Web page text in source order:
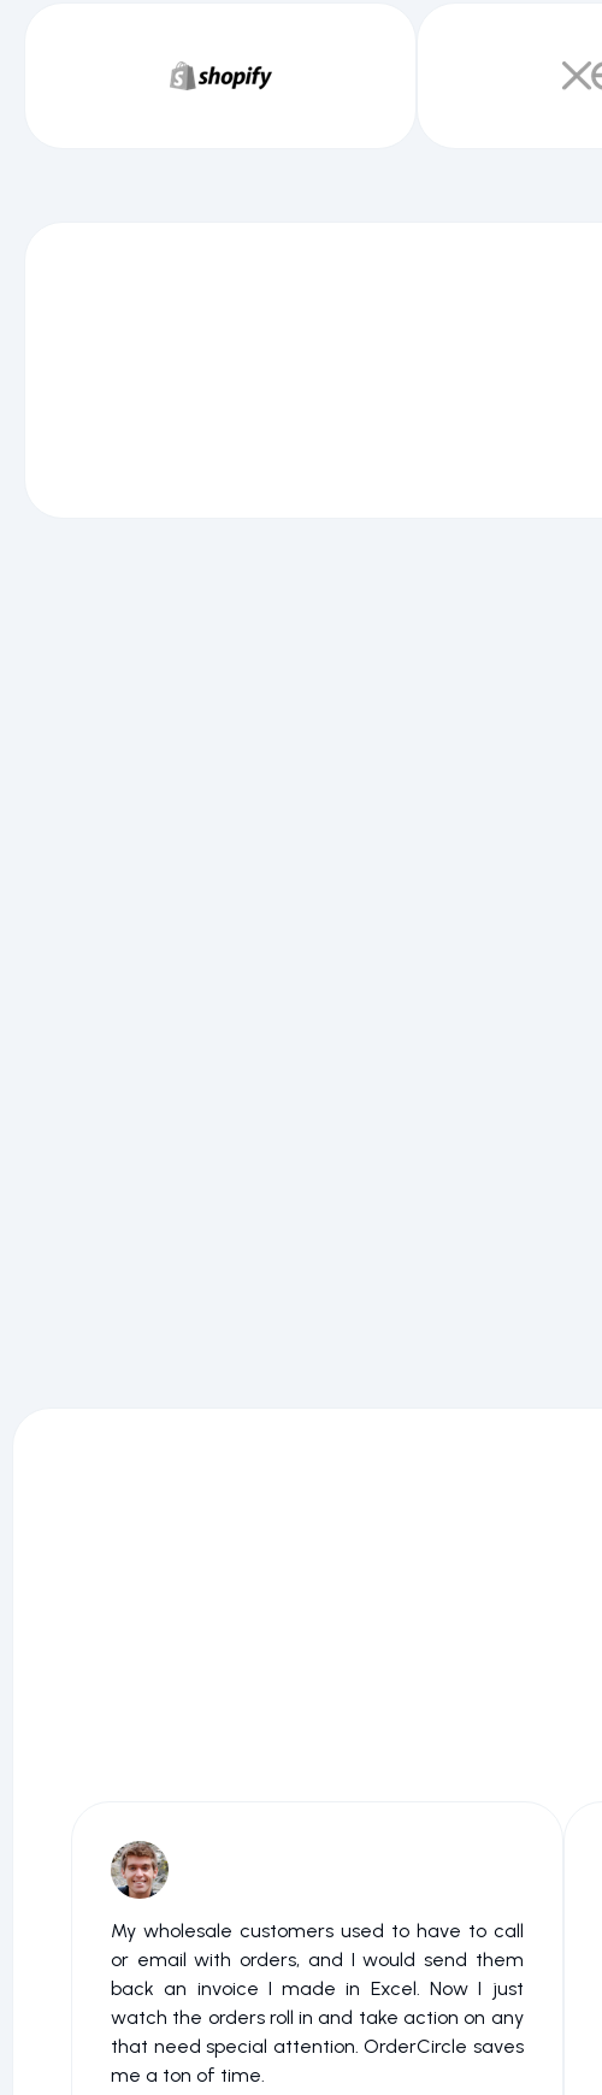
My wholesale customers used to have to call
or email with orders, and I would send them
back an invoice I made in Excel. Now I just
watch the orders roll in and take action on any
that need special attention. OrderCircle saves
me a ton of time.